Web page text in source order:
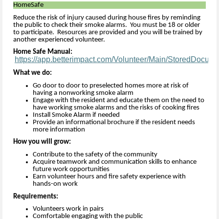
HomeSafe
Reduce the risk of injury caused during house fires by reminding
the public to check their smoke alarms. You must be 18 or older
to participate. Resources are provided and you will be trained by
another experienced volunteer.
Home Safe Manual:
https://app.betterimpact.com/Volunteer/Main/
What we do:
Go door to door to preselected homes more at risk of
having a nonworking smoke alarm
Engage with the resident and educate them on the need to
have working smoke alarms and the risks of cooking fires
Install Smoke Alarm if needed
Provide an informational brochure if the resident needs
more information
How you will grow:
Contribute to the safety of the community
Acquire teamwork and communication skills to enhance
future work opportunities
Earn volunteer hours and fire safety experience with
hands-on work
Requirements:
Volunteers work in pairs
Comfortable engaging with the public